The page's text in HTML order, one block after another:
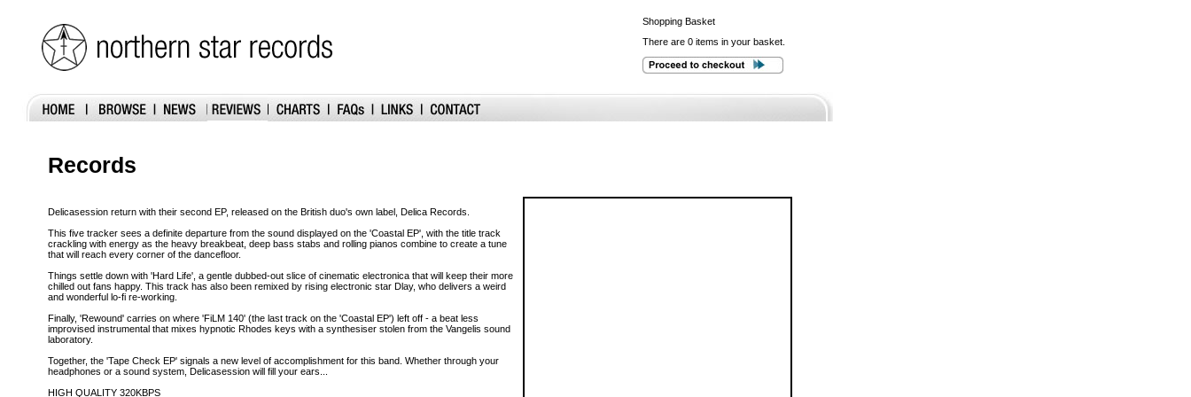
Shopping Basket
There are 0 items in your basket.
Records
Delicasession return with their second EP, released on the British duo's own label, Delica Records.
This five tracker sees a definite departure from the sound displayed on the 'Coastal EP', with the title track
crackling with energy as the heavy breakbeat, deep bass stabs and rolling pianos combine to create a tune
that will reach every corner of the dancefloor.
Things settle down with 'Hard Life', a gentle dubbed-out slice of cinematic electronica that will keep their more
chilled out fans happy. This track has also been remixed by rising electronic star Dlay, who delivers a weird
and wonderful lo-fi re-working.
Finally, 'Rewound' carries on where 'FiLM 140' (the last track on the 'Coastal EP') left off - a beat less
improvised instrumental that mixes hypnotic Rhodes keys with a synthesiser stolen from the Vangelis sound
laboratory.
Together, the 'Tape Check EP' signals a new level of accomplishment for this band. Whether through your
headphones or a sound system, Delicasession will fill your ears...
HIGH QUALITY 320KBPS